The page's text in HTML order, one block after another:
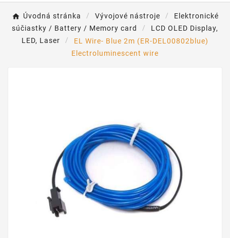
Úvodná stránka Vývojové nástroje
Elektronické
súčiastky / Battery / Memory card
LCD OLED Display,
LED, Laser
EL Wire- Blue 2m (ER-DEL00802blue)
Electroluminescent wire